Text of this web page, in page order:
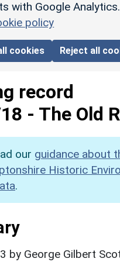
with Google Analytics.
policy
cookies Reject all
record
- The Old
our guidance about
Historic
.
by George Gilbert